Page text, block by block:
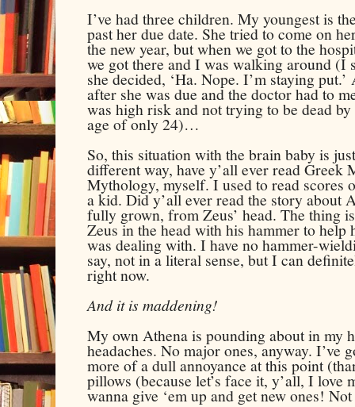
I’ve had three children. My youngest is
past her due date. She tried to come on
the new year, but when we got to the
we got there and I was walking around
she decided, ‘Ha. Nope. I’m staying
after she was due and the doctor had to
was high risk and not trying to be dead
age of only 24)…
So, this situation with the brain baby is
different way, have y’all ever read Greek
Mythology, myself. I used to read scores
a kid. Did y’all ever read the story about
fully grown, from Zeus’ head. The thing
Zeus in the head with his hammerto help
was dealing with. I have nohammer-
say, not in a literal sense, but I can
right now.
And it is maddening!
My own Athena is pounding about in my
headaches. No major ones, anyway. I’ve
more of a dull annoyance at this point
pillows (because let’s face it, y’all, I love
wanna give ‘em up and get new ones!